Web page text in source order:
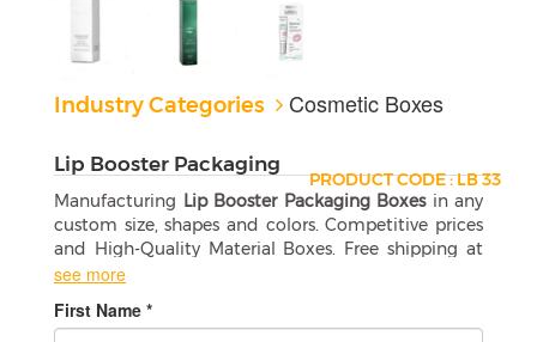
Industry Categories Cosmetic Boxes
Lip Booster Packaging
PRODUCT CODE : LB 33
Manufacturing Lip Booster Packaging Boxesin any
custom size, shapes and colors. Competitive prices
and High-Quality Material Boxes. Free shipping at
your door step.
How to Choose the Right Lip Booster
see more
First Name *